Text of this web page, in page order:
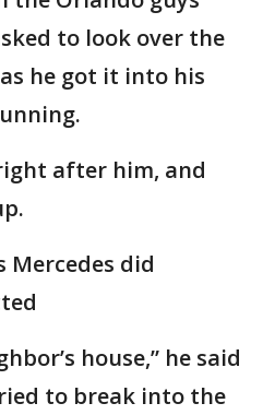
to look over the
he got it into his
after him, and
Mercedes did
house,” he said
to break into the